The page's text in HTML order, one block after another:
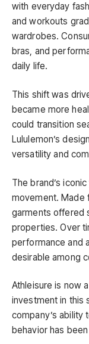
with everyday
and workouts
wardrobes.
bras, and
daily life.
This shift was
became more
could transition
Lululemon’s
versatility and
The brand’s
movement. Made
garments offered
properties. Over
performance and
desirable among
Athleisure is now
investment in this
company’s ability
behavior has